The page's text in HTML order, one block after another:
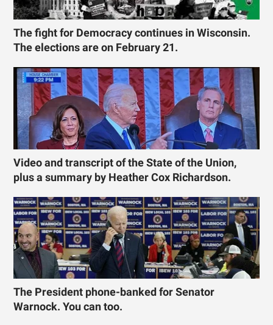
The fight for Democracy continues in Wisconsin.
The elections are on February 21.
Video and transcript of the State of the Union,
plus a summary by Heather Cox Richardson.
The President phone-banked for Senator
Warnock. You can too.